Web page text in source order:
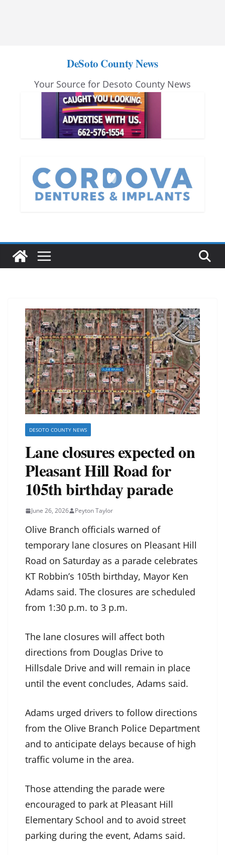
DeSoto County News
Your Source for Desoto County News
DESOTO COUNTY NEWS
Lane closures expected on
Pleasant Hill Road for
105th birthday parade
June 26, 2026 Peyton Taylor
Olive Branch officials warned of
temporary lane closures on Pleasant Hill
Road on Saturday as a parade celebrates
KT Robbin’s 105th birthday, Mayor Ken
Adams said. The closures are scheduled
from 1:30 p.m. to 3 p.m.
The lane closures will affect both
directions from Douglas Drive to
Hillsdale Drive and will remain in place
until the event concludes, Adams said.
Adams urged drivers to follow directions
from the Olive Branch Police Department
and to anticipate delays because of high
traffic volume in the area.
Those attending the parade were
encouraged to park at Pleasant Hill
Elementary School and to avoid street
parking during the event, Adams said.